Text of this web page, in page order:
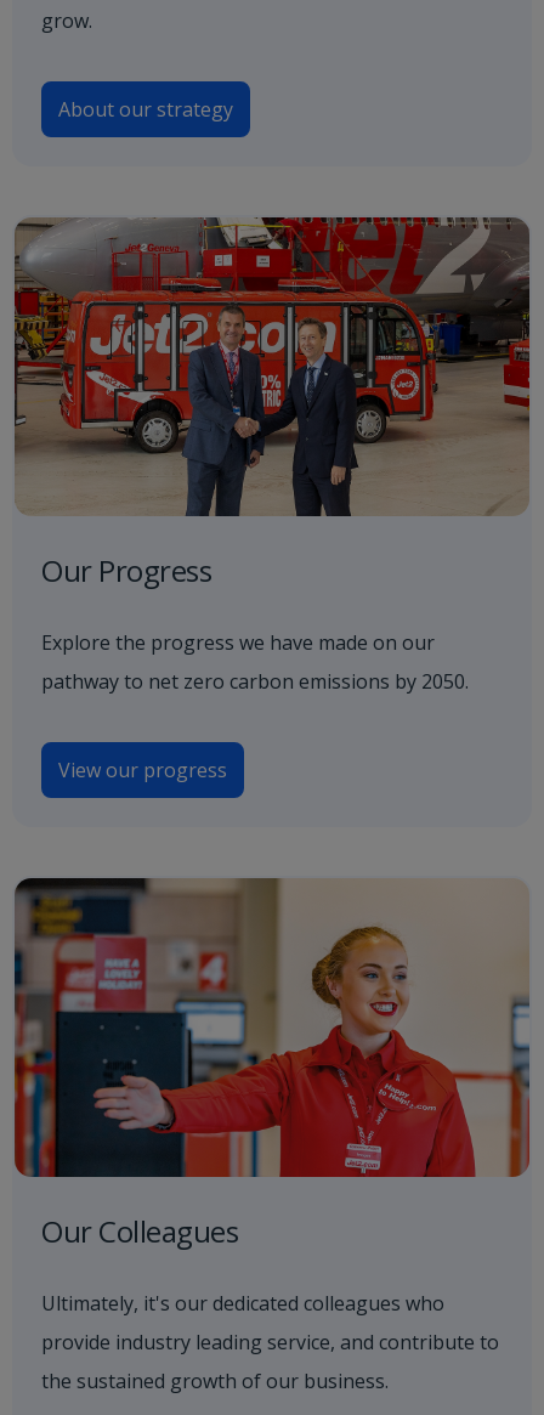
grow.
About our strategy
Our Progress
Explore the progress we have made on our
pathway to net zero carbon emissions by 2050.
View our progress
Our Colleagues
Ultimately, it's our dedicated colleagues who
provide industry leading service, and contribute to
the sustained growth of our business.